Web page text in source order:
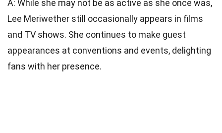
A: While she may not be as active as she once was,
Lee Meriwether still occasionally appears in films
and TV shows. She continues to make guest
appearances at conventions and events, delighting
fans with her presence.